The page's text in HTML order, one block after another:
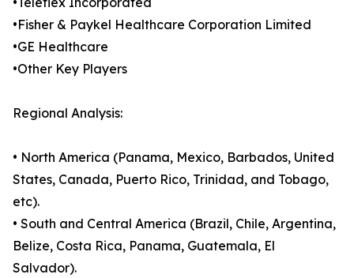
•Fisher & Paykel Healthcare Corporation Limited
•GE Healthcare
•Other Key Players
Regional Analysis:
• North America (Panama, Mexico, Barbados, United
States, Canada, Puerto Rico, Trinidad, and Tobago,
etc).
• South and Central America (Brazil, Chile, Argentina,
Belize, Costa Rica, Panama, Guatemala, El
Salvador).